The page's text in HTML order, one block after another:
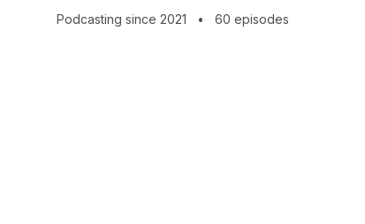
a car ride across town. Along the way,
Podcasting since 2021 • 60 episodes